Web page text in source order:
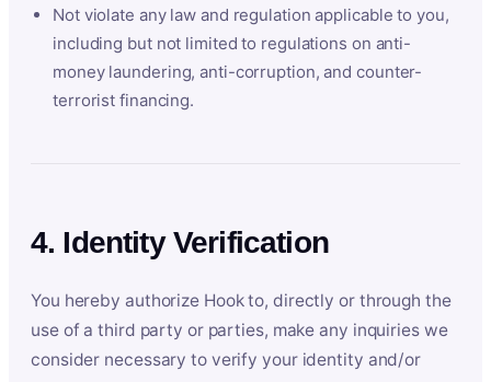
Not violate any law and regulation applicable to you,
including but not limited to regulations on anti-
money laundering, anti-corruption, and counter-
terrorist financing.
4. Identity Verification
You hereby authorize Hook to, directly or through the
use of a third party or parties, make any inquiries we
consider necessary to verify your identity and/or